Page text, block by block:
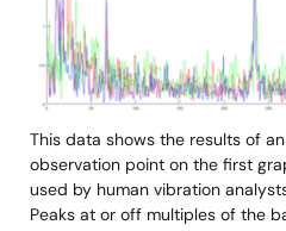
This data shows the results of
observation point on the first
used by human vibration
Peaks at or off multiples of the